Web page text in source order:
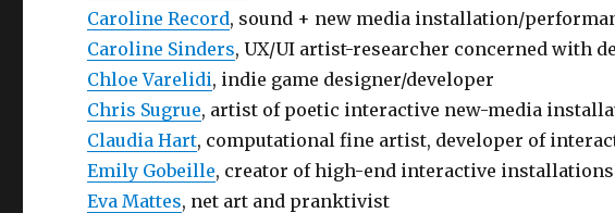
Caroline Record, sound + new media installation/
Caroline Sinders, UX/UI artist-researcher concerned with
Chloe Varelidi, indie game designer/developer
Chris Sugrue, artist of poetic interactive new-media
Claudia Hart, computational fine artist, developer of
Emily Gobeille, creator of high-end interactive
Eva Mattes, net art and pranktivist